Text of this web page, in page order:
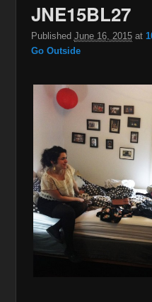
JNE15BL27
Published June 16, 2015at
Go Outside